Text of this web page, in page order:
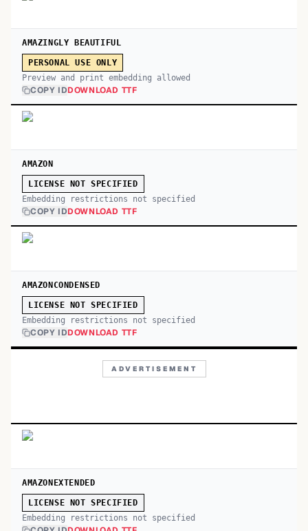
AMAZINGLY BEAUTIFUL
PERSONAL USE ONLY
Preview and print embedding allowed
COPY IDDOWNLOAD TTF
AMAZON
LICENSE NOT SPECIFIED
Embedding restrictions not specified
COPY IDDOWNLOAD TTF
AMAZONCONDENSED
LICENSE NOT SPECIFIED
Embedding restrictions not specified
COPY IDDOWNLOAD TTF
ADVERTISEMENT
AMAZONEXTENDED
LICENSE NOT SPECIFIED
Embedding restrictions not specified